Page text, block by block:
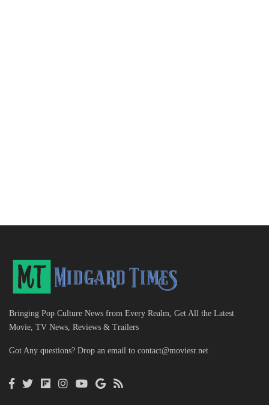
Bringing Pop Culture News from Every Realm, Get All the Latest
Movie, TV News, Reviews & Trailers
Got Any questions? Drop an email to contact@moviesr.net